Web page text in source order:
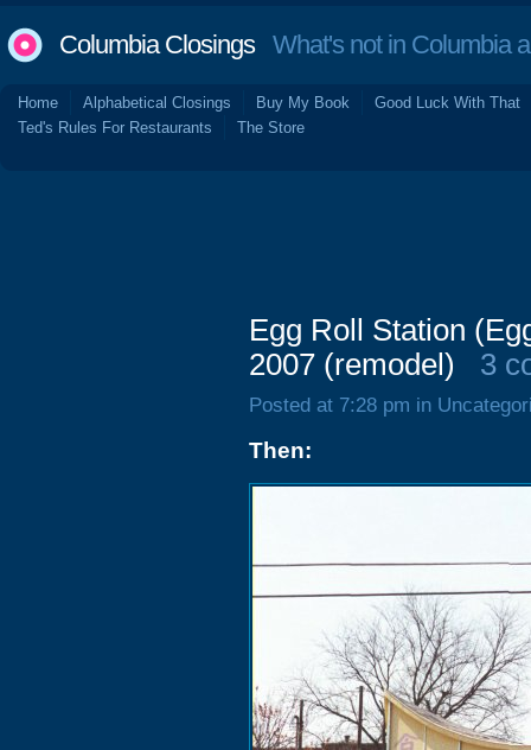
Columbia ClosingsWhat's not in Columbia
Home Alphabetical Closings Buy My Book
Good Luck With That
Ted's Rules For Restaurants
The Store
Egg Roll Station
2007 (remodel)
3
Posted at 7:28 pm in
Then: